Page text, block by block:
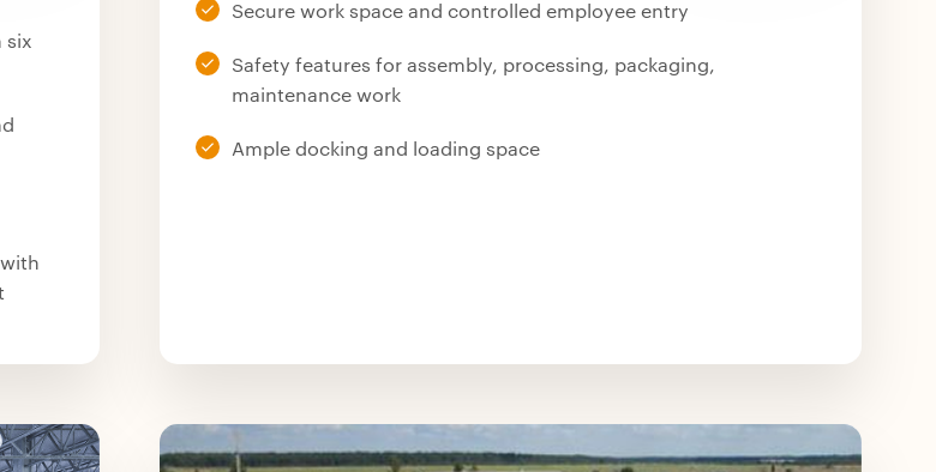
six
Secure work space and controlled employee entry
Safety features for assembly, processing, packaging,
maintenance work
Ample docking and loading space